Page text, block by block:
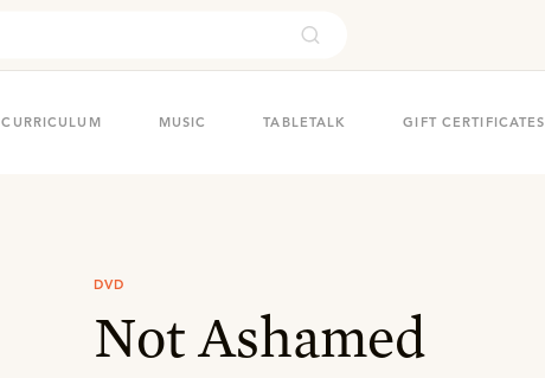
CURRICULUM MUSIC TABLETALK GIFT CERTIFICATES
DVD
Not Ashamed